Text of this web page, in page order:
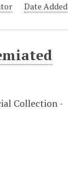
Date Added
Collection -